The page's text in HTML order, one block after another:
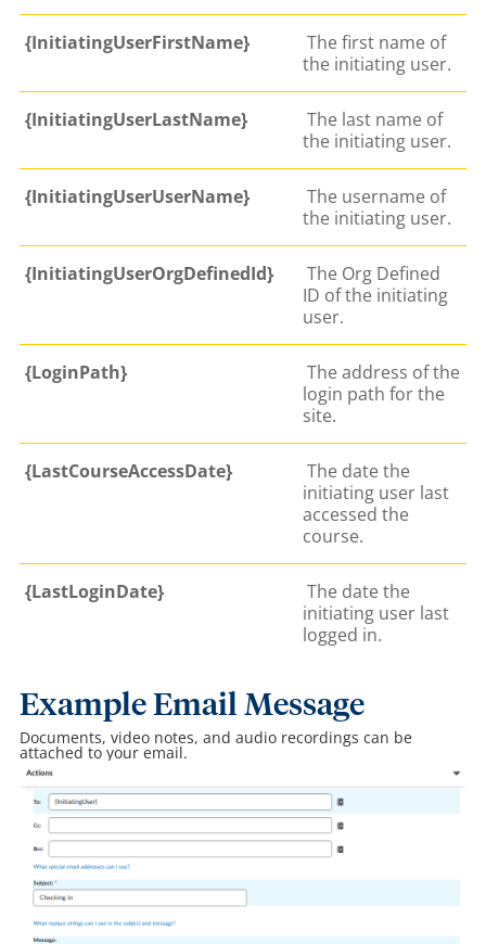
{InitiatingUserFirstName}
The first name of
the initiating user.
{InitiatingUserLastName}
The last name of
the initiating user.
{InitiatingUserUserName}
The username of
the initiating user.
{InitiatingUserOrgDefinedId}
The Org Defined
ID of the initiating
user.
{LoginPath}
The address of the
login path for the
site.
{LastCourseAccessDate}
The date the
initiating user last
accessed the
course.
{LastLoginDate}
The date the
initiating user last
logged in.
Example Email Message
Documents, video notes, and audio recordings can be
attached to your email.